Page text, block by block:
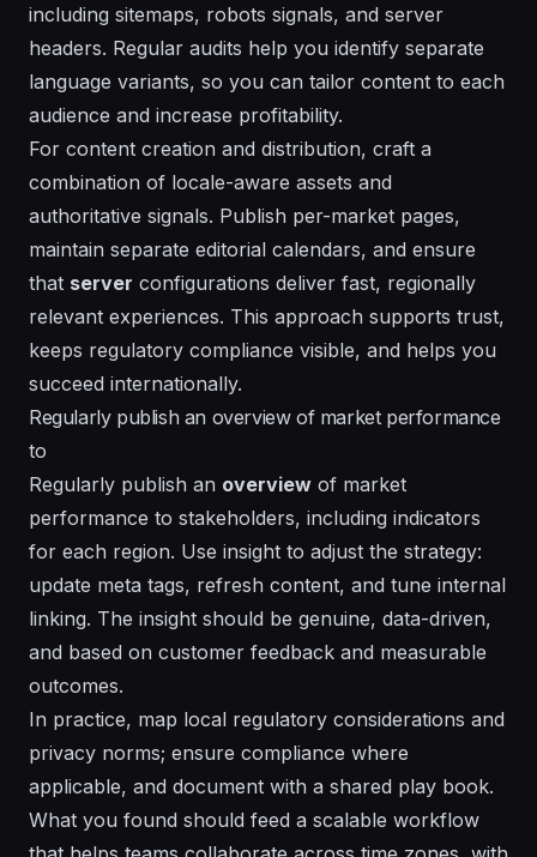
including sitemaps, robots signals, and server
headers. Regular audits help you identify separate
language variants, so you can tailor content to each
audience and increase profitability.
For content creation and distribution, craft a
combination of locale-aware assets and
authoritative signals. Publish per-market pages,
maintain separate editorial calendars, and ensure
that server configurations deliver fast, regionally
relevant experiences. This approach supports trust,
keeps regulatory compliance visible, and helps you
succeed internationally.
Regularly publish an overview of market performance
to
Regularly publish an overview of market
performance to stakeholders, including indicators
for each region. Use insight to adjust the strategy:
update meta tags, refresh content, and tune internal
linking. The insight should be genuine, data-driven,
and based on customer feedback and measurable
outcomes.
In practice, map local regulatory considerations and
privacy norms; ensure compliance where
applicable, and document with a shared play book.
What you found should feed a scalable workflow